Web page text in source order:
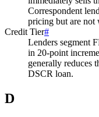
Correspondent
pricing but are not
Credit Tier#
Lenders segment
in 20-point
generally reduces
DSCR loan.
D